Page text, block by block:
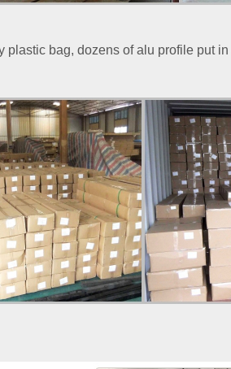
bag, dozens of alu profile put in